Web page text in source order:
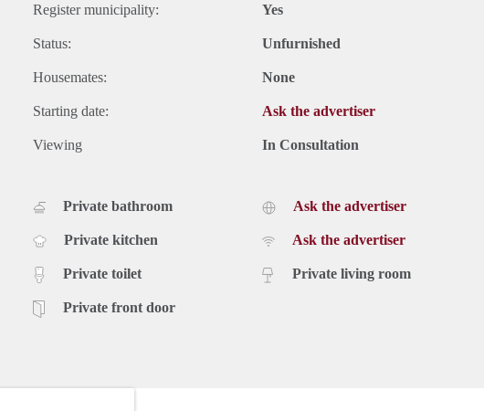
Register municipality: Yes
Status: Unfurnished
Housemates: None
Starting date: Ask the advertiser
Viewing In Consultation
Private bathroom
Private kitchen
Private toilet
Private front door
Ask the advertiser
Ask the advertiser
Private living room